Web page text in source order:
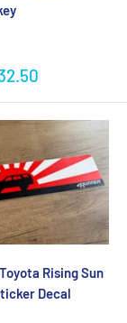
Rising Sun
Decal